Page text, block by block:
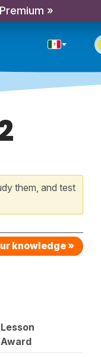
»
them, and test
knowledge »
Lesson
Award